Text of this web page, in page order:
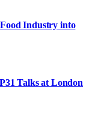
Industry into
Talks at London